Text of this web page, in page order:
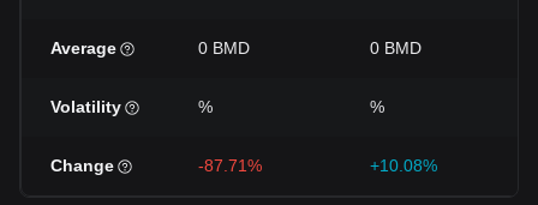
Average 0 BMD 0 BMD
Volatility % %
Change -87.71% +10.08%